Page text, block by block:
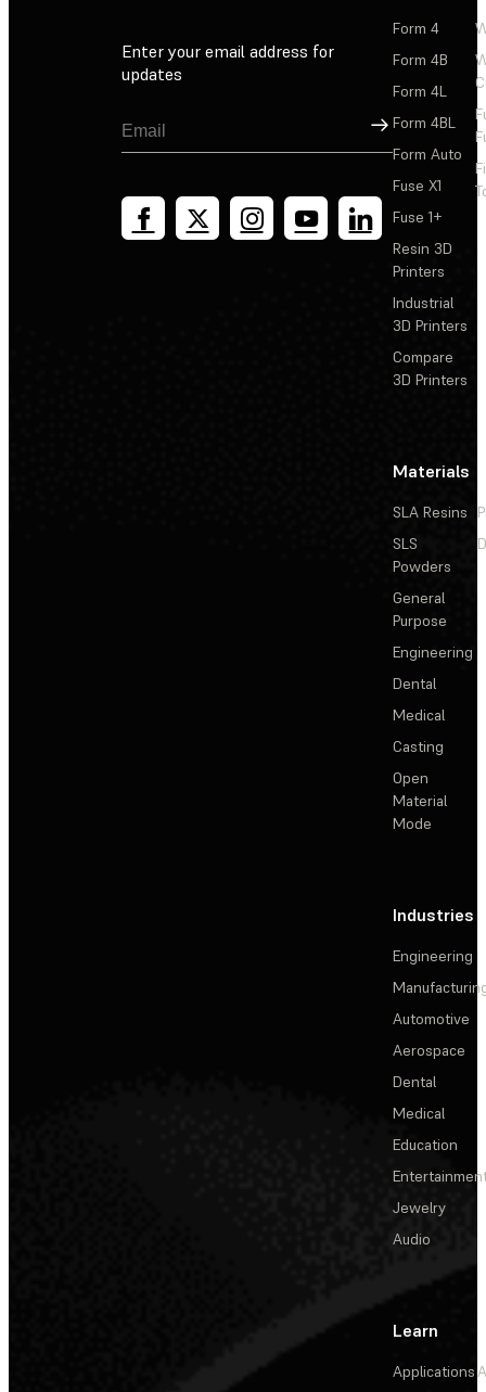
Enter your email address for
updates
Sign Up
Form 4
Form 4B
Form 4L
Form 4BL
Form Auto
Fuse X1
Fuse 1+
Resin 3D
Printers
Industrial
3D Printers
Compare
3D Printers
Materials
SLA Resins
SLS
Powders
General
Purpose
Engineering
Dental
Medical
Casting
Open
Material
Mode
Industries
Engineering
Automotive
Aerospace
Dental
Medical
Education
Jewelry
Audio
Learn
Applications